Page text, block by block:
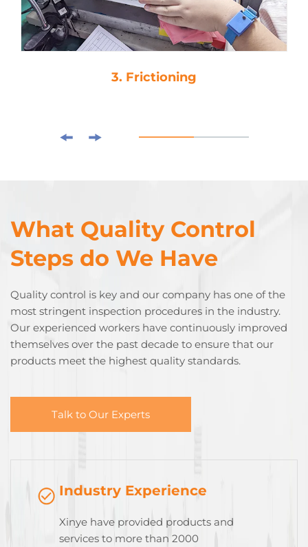
3. Frictioning
What Quality Control
Steps do We Have
Quality control is key and our company has one of the
most stringent inspection procedures in the industry.
Our experienced workers have continuously improved
themselves over the past decade to ensure that our
products meet the highest quality standards.
Talk to Our Experts
Industry Experience
Xinye have provided products and
services to more than 2000